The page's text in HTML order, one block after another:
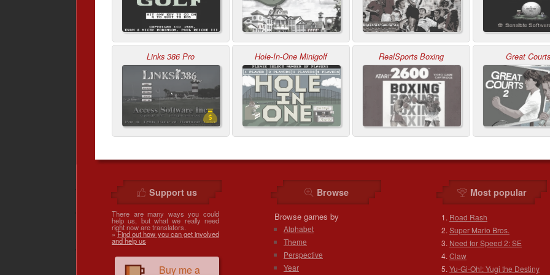
Links 386 Pro Hole-In-One Minigolf RealSports Boxing Great
Support us
There are many ways you could
help us, but what we really need
right now are translators.
»Find out how you can get involved
and help us
Buy me a
Browse
Browse games by
Alphabet
Theme
Perspective
Year
Most popular
Road Rash
Super Mario Bros.
Need for Speed 2: SE
Claw
Yu-Gi-Oh!: Yugi the Destiny